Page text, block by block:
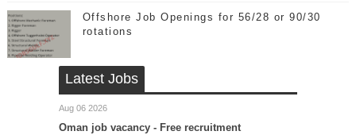
Offshore Job Openings for 56/28 or 90/30
rotations
Latest Jobs
Aug 06 2026
Oman job vacancy - Free recruitment